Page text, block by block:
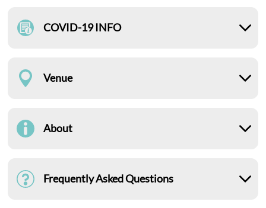
COVID-19 INFO
Venue
About
Frequently Asked Questions